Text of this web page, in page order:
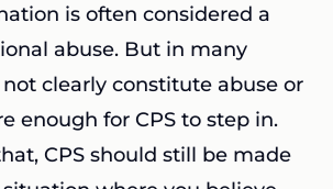
is often considered a
abuse. But in many
clearly constitute abuse or
enough for CPS to step in.
CPS should still be made